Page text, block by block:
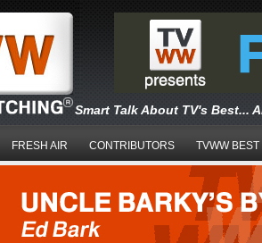
Smart Talk About TV's Best...
FRESH AIR CONTRIBUTORS TVWW BEST